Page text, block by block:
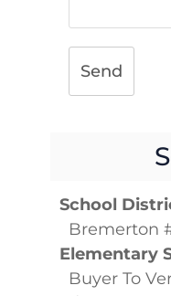
Send
School
Bremerton
Elementary
Buyer To